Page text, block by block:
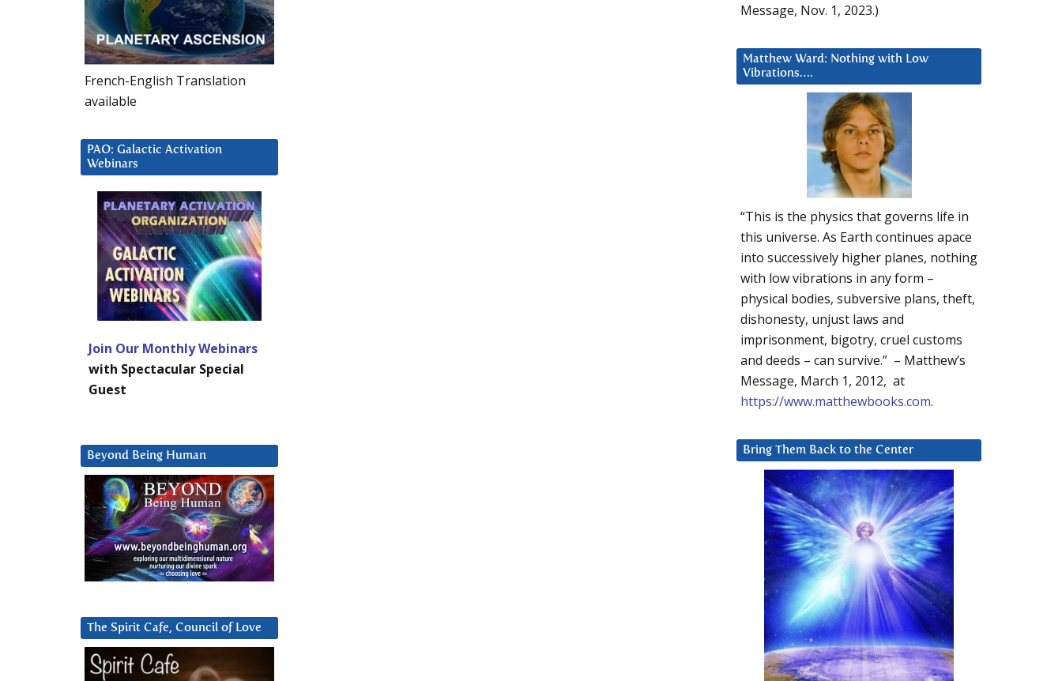
Message, Nov. 1, 2023.)
Matthew Ward: Nothing with Low
Vibrations….
“This is the physics that governs life in
this universe. As Earth continues apace
into successively higher planes, nothing
with low vibrations in any form –
physical bodies, subversive plans, theft,
dishonesty, unjust laws and
imprisonment, bigotry, cruel customs
and deeds – can survive.” – Matthew’s
Message, March 1, 2012, at
https://www.matthewbooks.com.
Bring Them Back to the Center
French-English Translation
available
PAO: Galactic Activation
Webinars
Join Our Monthly Webinars
with Spectacular Special
Guest
Beyond Being Human
The Spirit Cafe, Council of Love